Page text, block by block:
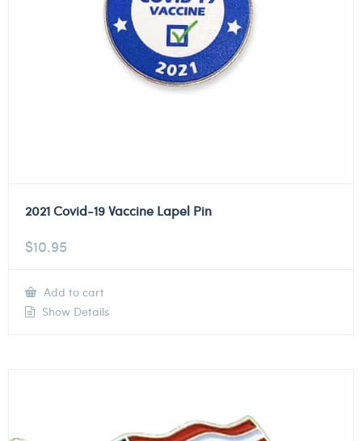
2021 Covid-19 Vaccine Lapel Pin
$10.95
Add to cart
Show Details